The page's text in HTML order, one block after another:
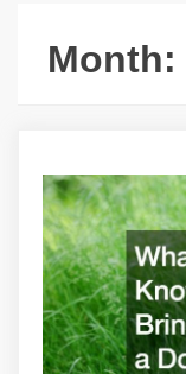
Month: